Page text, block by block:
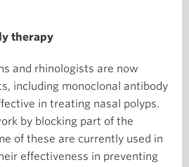
therapy
and rhinologists are now
including monoclonal antibody
in treating nasal polyps.
by blocking part of the
of these are currently used in
effectiveness in preventing